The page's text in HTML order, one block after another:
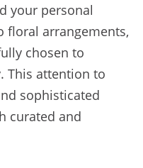
your personal
floral arrangements,
chosen to
This attention to
sophisticated
curated and